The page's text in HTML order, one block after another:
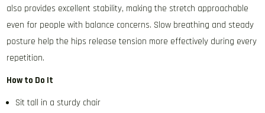
also provides excellent stability, making the stretch approachable
even for people with balance concerns. Slow breathing and steady
posture help the hips release tension more effectively during every
repetition.
How to Do It
Sit tall in a sturdy chair